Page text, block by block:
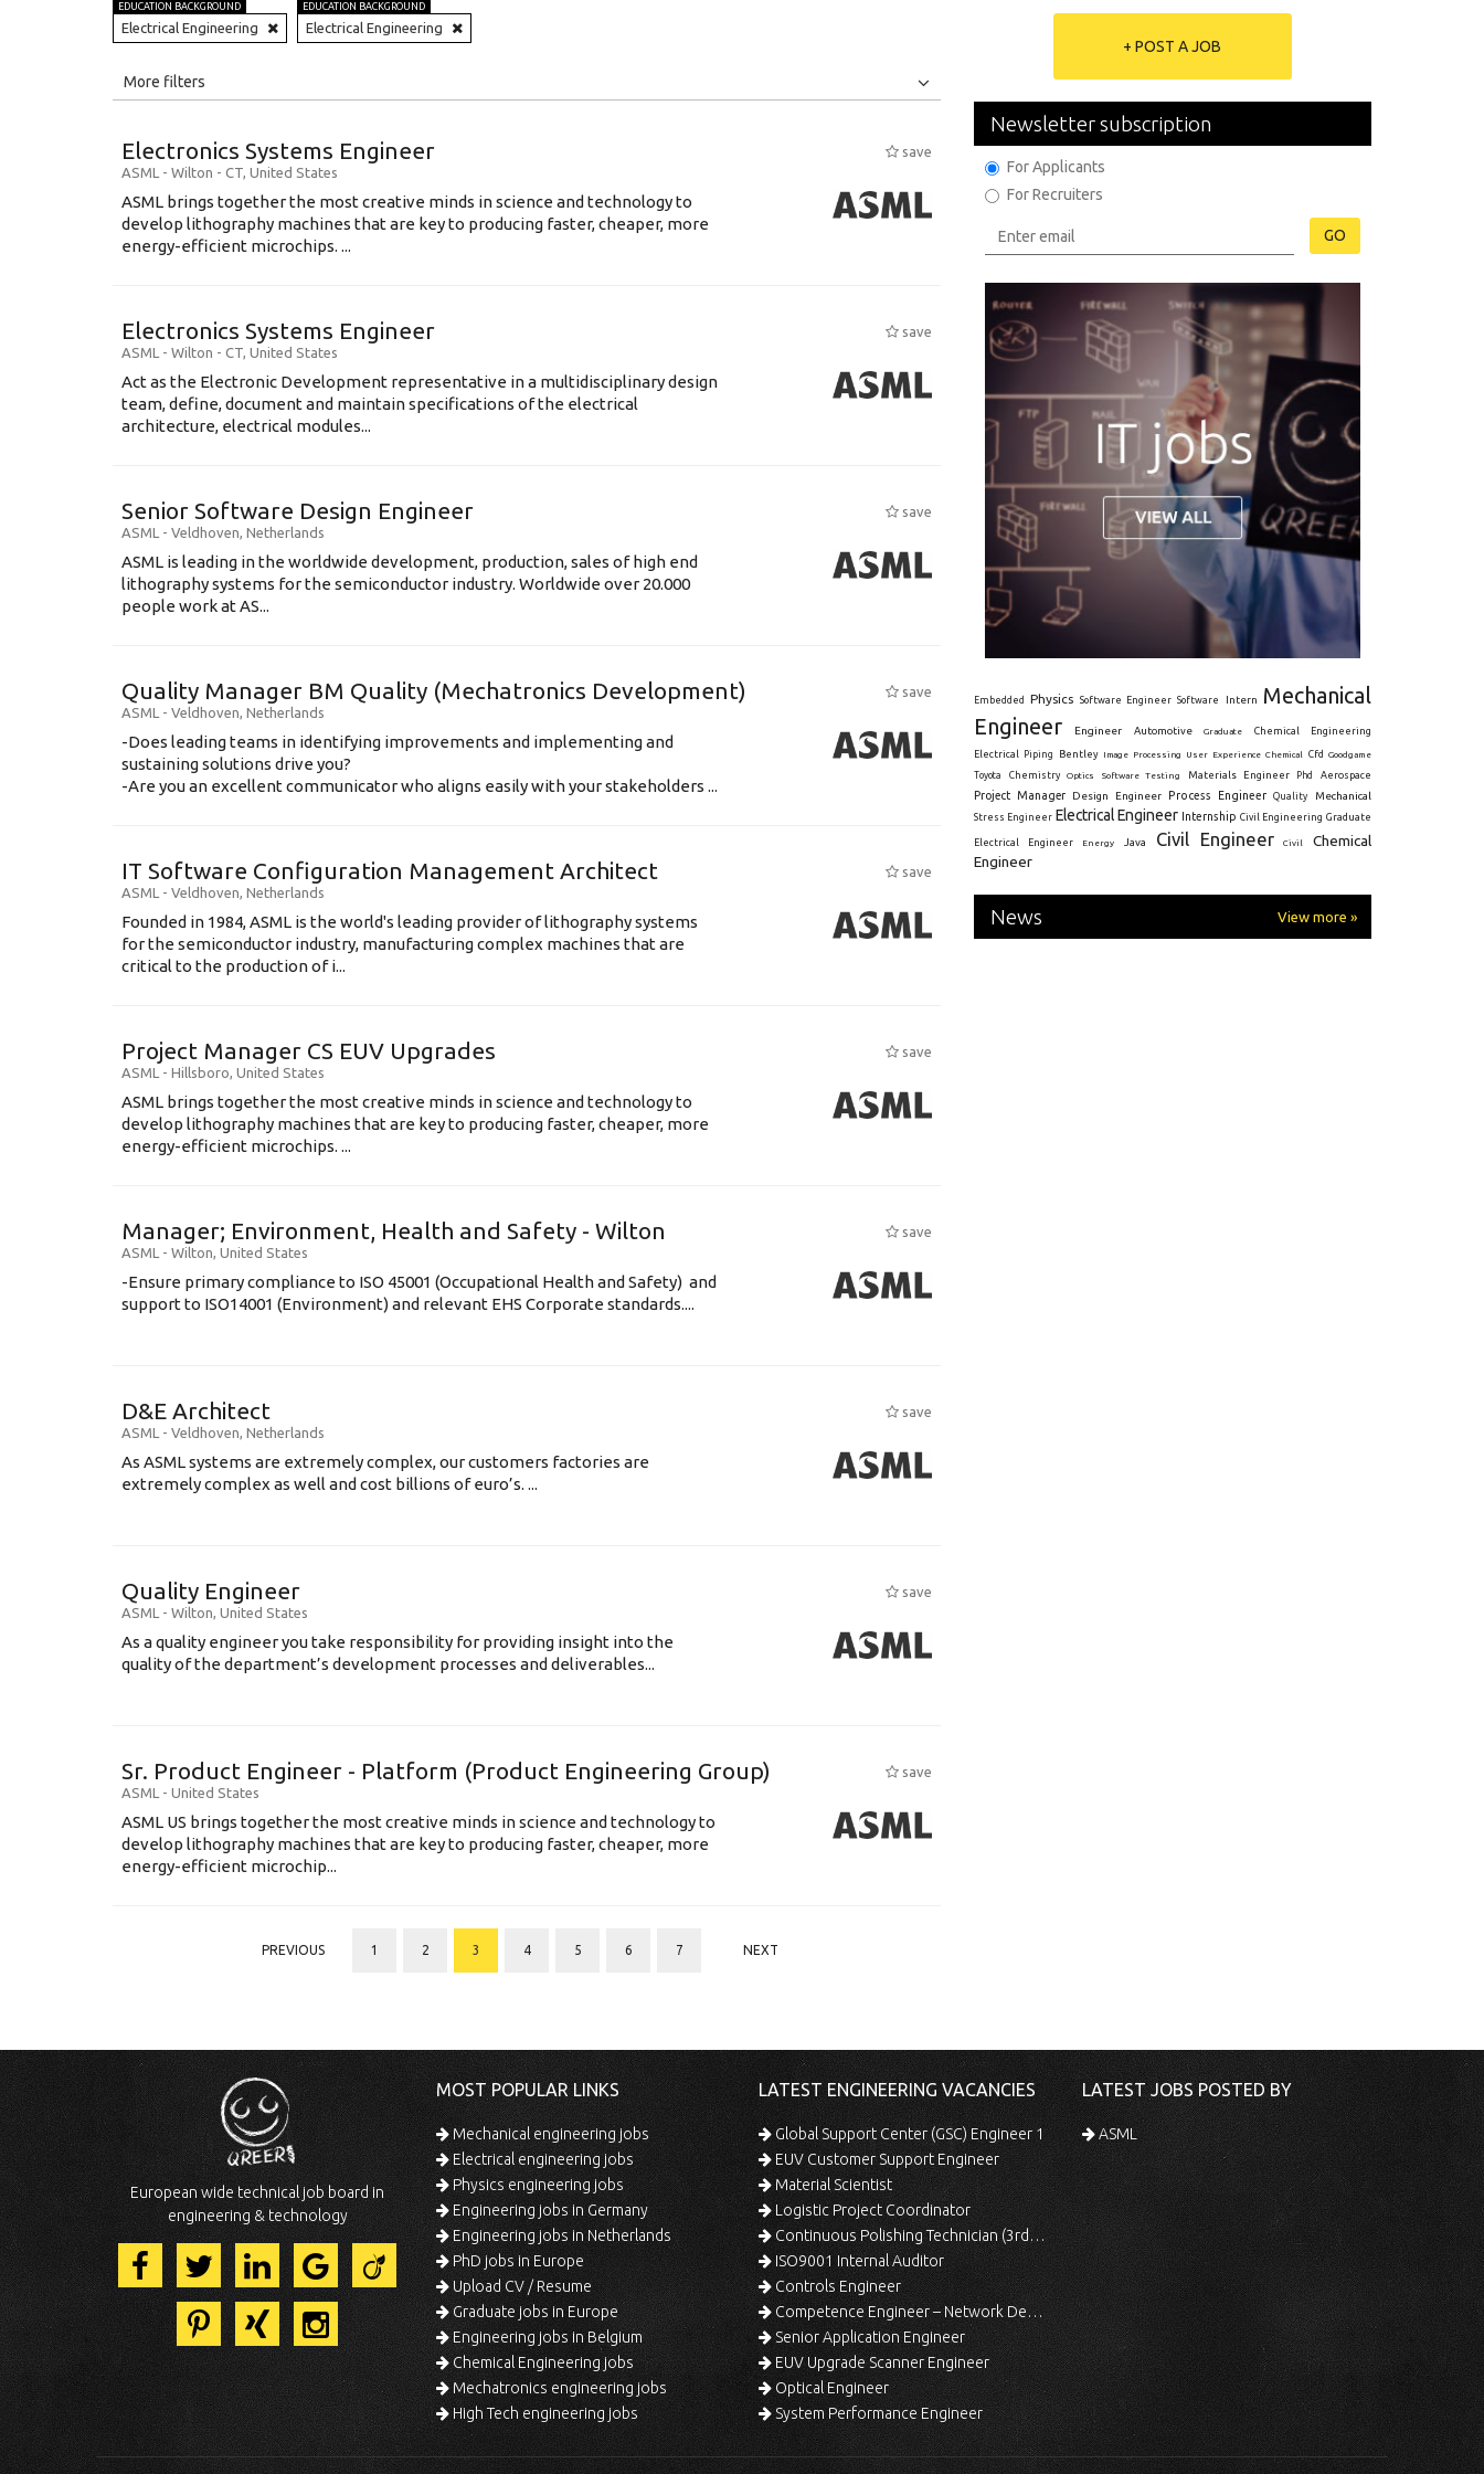
EDUCATION BACKGROUND
Electrical Engineering
EDUCATION BACKGROUND
Electrical Engineering
Education Background
Specialty
Experience
More filters
Electronics Systems Engineer
save
ASML - Wilton - CT, United States
ASML brings together the most creative minds in science and technology to
develop lithography machines that are key to producing faster, cheaper, more
energy-efficient microchips. ...
Electronics Systems Engineer
save
ASML - Wilton - CT, United States
Act as the Electronic Development representative in a multidisciplinary design
team, define, document and maintain specifications of the electrical
architecture, electrical modules...
Senior Software Design Engineer
save
ASML - Veldhoven, Netherlands
ASML is leading in the worldwide development, production, sales of high end
lithography systems for the semiconductor industry. Worldwide over 20.000
people work at AS...
Quality Manager BM Quality (Mechatronics Development)
save
ASML - Veldhoven, Netherlands
-Does leading teams in identifying improvements and implementing and
sustaining solutions drive you?
-Are you an excellent communicator who aligns easily with your stakeholders ...
IT Software Configuration Management Architect
save
ASML - Veldhoven, Netherlands
Founded in 1984, ASML is the world's leading provider of lithography systems
for the semiconductor industry, manufacturing complex machines that are
critical to the production of i...
Project Manager CS EUV Upgrades
save
ASML - Hillsboro, United States
ASML brings together the most creative minds in science and technology to
develop lithography machines that are key to producing faster, cheaper, more
energy-efficient microchips. ...
Manager; Environment, Health and Safety - Wilton
save
ASML - Wilton, United States
-Ensure primary compliance to ISO 45001 (Occupational Health and Safety) and
support to ISO14001 (Environment) and relevant EHS Corporate standards....
D&E Architect
save
ASML - Veldhoven, Netherlands
As ASML systems are extremely complex, our customers factories are
extremely complex as well and cost billions of euro’s. ...
Quality Engineer
save
ASML - Wilton, United States
As a quality engineer you take responsibility for providing insight into the
quality of the department’s development processes and deliverables...
Sr. Product Engineer - Platform (Product Engineering Group)
save
ASML - United States
ASML US brings together the most creative minds in science and technology to
develop lithography machines that are key to producing faster, cheaper, more
energy-efficient microchip...
PREVIOUS 1 2 3 4 5 6 7 NEXT
+ POST A JOB
Newsletter subscription
For Applicants
For Recruiters
GO
Embedded Physics Software Engineer Software Intern
Mechanical
Engineer
Engineer Automotive Graduate Chemical Engineering
Electrical Piping Bentley Image Processing User Experience Chemical Cfd
Goodgame
Toyota
Chemistry Optics Software Testing Materials Engineer Phd Aerospace
Project Manager Design Engineer Process Engineer Quality Mechanical
Stress Engineer Electrical Engineer Internship Civil Engineering Graduate
Electrical Engineer Energy Java Civil Engineer Civil
Chemical
Engineer
News View more »
European wide technical job board in
engineering & technology
MOST POPULAR LINKS
Mechanical engineering jobs
Electrical engineering jobs
Physics engineering jobs
Engineering jobs in Germany
Engineering jobs in Netherlands
PhD jobs in Europe
Upload CV / Resume
Graduate jobs in Europe
Engineering jobs in Belgium
Chemical Engineering jobs
Mechatronics engineering jobs
High Tech engineering jobs
LATEST ENGINEERING VACANCIES
Global Support Center (GSC) Engineer 1
EUV Customer Support Engineer
Material Scientist
Logistic Project Coordinator
Continuous Polishing Technician (3rd Shift)
ISO9001 Internal Auditor
Controls Engineer
Competence Engineer – Network Design/Return Processing
Senior Application Engineer
EUV Upgrade Scanner Engineer
Optical Engineer
System Performance Engineer
LATEST JOBS POSTED BY
ASML